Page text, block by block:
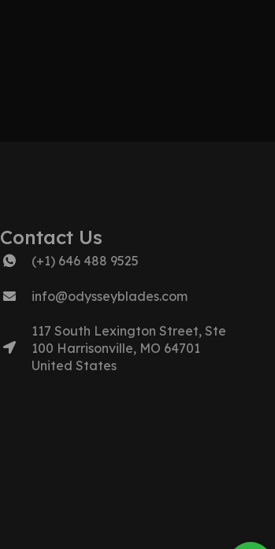
Contact Us
(+1) 646 488 9525
info@odysseyblades.com
117 South Lexington Street, Ste
100 Harrisonville, MO 64701
United States